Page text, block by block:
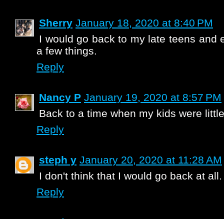
Sherry January 18, 2020 at 8:40 PM
I would go back to my late teens and
a few things.
Reply
Nancy P January 19, 2020 at 8:57 PM
Back to a time when my kids were
Reply
steph y January 20, 2020 at 11:28 AM
I don't think that I would go back at all.
Reply